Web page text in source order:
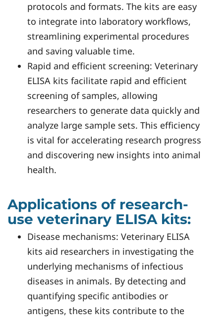
protocols and formats. The kits are easy
to integrate into laboratory workflows,
streamlining experimental procedures
and saving valuable time.
Rapid and efficient screening: Veterinary
ELISA kits facilitate rapid and efficient
screening of samples, allowing
researchers to generate data quickly and
analyze large sample sets. This efficiency
is vital for accelerating research progress
and discovering new insights into animal
health.
Applications of research-
use veterinary ELISA kits:
Disease mechanisms: Veterinary ELISA
kits aid researchers in investigating the
underlying mechanisms of infectious
diseases in animals. By detecting and
quantifying specific antibodies or
antigens, these kits contribute to the